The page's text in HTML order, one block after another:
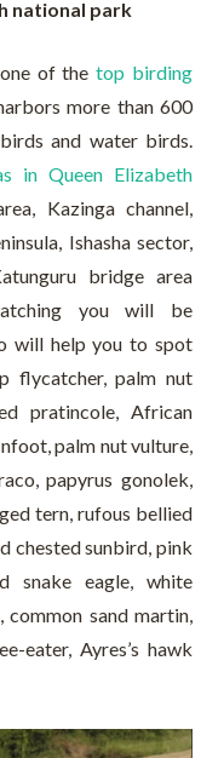
national park
one of thetop birding
more than 600
and water birds.
in Queen Elizabeth
Kazinga channel,
Ishasha sector,
bridge area
you will be
will help you to spot
flycatcher, palm nut
pratincole, African
palm nut vulture,
papyrus gonolek,
tern, rufous bellied
chested sunbird, pink
snake eagle, white
common sand martin,
eater, Ayres’s hawk